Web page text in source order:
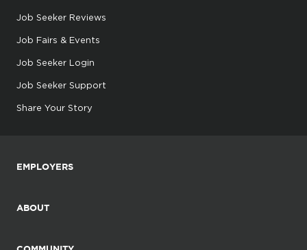
Job Seeker Reviews
Job Fairs & Events
Job Seeker Login
Job Seeker Support
Share Your Story
EMPLOYERS
ABOUT